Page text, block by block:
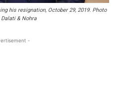
his resignation, October 29, 2019. Photo
& Nohra
-